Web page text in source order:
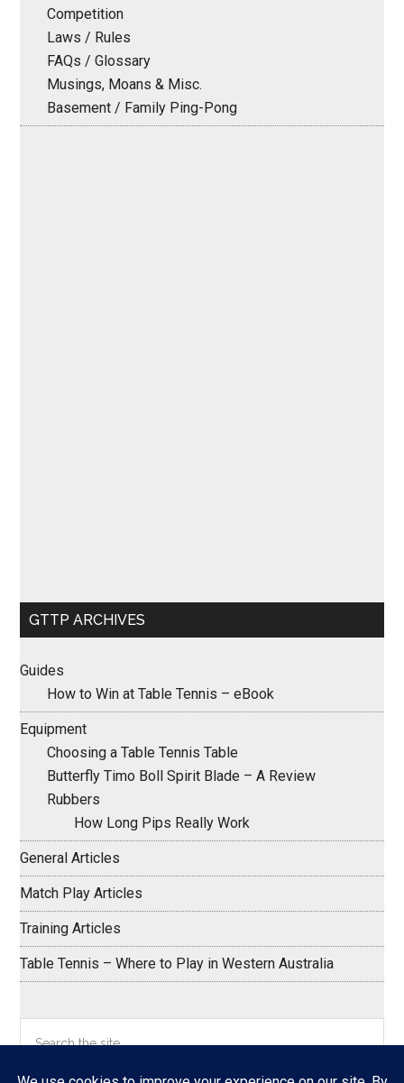
Competition
Laws / Rules
FAQs / Glossary
Musings, Moans & Misc.
Basement / Family Ping-Pong
GTTP ARCHIVES
Guides
How to Win at Table Tennis – eBook
Equipment
Choosing a Table Tennis Table
Butterfly Timo Boll Spirit Blade – A Review
Rubbers
How Long Pips Really Work
General Articles
Match Play Articles
Training Articles
Table Tennis – Where to Play in Western Australia
site